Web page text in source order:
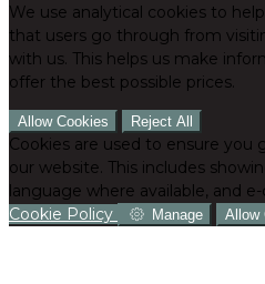
We use analytical cookies to
that users go through from
with us. This helps us make
offer the best possible prices.
Allow Cookies Reject All
Cookies are used to ensure
our website. This includes
language where available, and
Cookie Policy
Manage Allow